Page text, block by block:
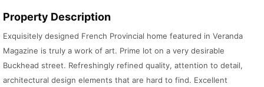
Property Description
Exquisitely designed French Provincial home featured in Veranda
Magazine is truly a work of art. Prime lot on a very desirable
Buckhead street. Refreshingly refined quality, attention to detail,
architectural design elements that are hard to find. Excellent